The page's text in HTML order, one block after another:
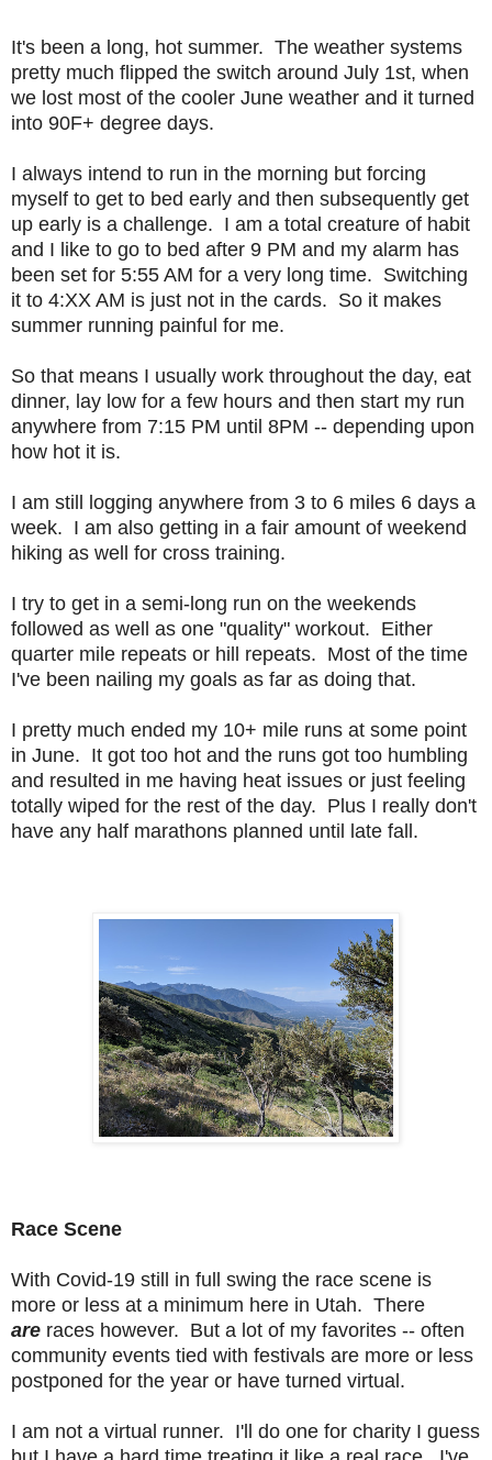
It's been a long, hot summer. The weather systems
pretty much flipped the switch around July 1st, when
we lost most of the cooler June weather and it turned
into 90F+ degree days.
I always intend to run in the morning but forcing
myself to get to bed early and then subsequently get
up early is a challenge. I am a total creature of habit
and I like to go to bed after 9 PM and my alarm has
been set for 5:55 AM for a very long time. Switching
it to 4:XX AM is just not in the cards. So it makes
summer running painful for me.
So that means I usually work throughout the day, eat
dinner, lay low for a few hours and then start my run
anywhere from 7:15 PM until 8PM -- depending upon
how hot it is.
I am still logging anywhere from 3 to 6 miles 6 days a
week. I am also getting in a fair amount of weekend
hiking as well for cross training.
I try to get in a semi-long run on the weekends
followed as well as one "quality" workout. Either
quarter mile repeats or hill repeats. Most of the time
I've been nailing my goals as far as doing that.
I pretty much ended my 10+ mile runs at some point
in June. It got too hot and the runs got too humbling
and resulted in me having heat issues or just feeling
totally wiped for the rest of the day. Plus I really don't
have any half marathons planned until late fall.
Race Scene
With Covid-19 still in full swing the race scene is
more or less at a minimum here in Utah. There
are races however. But a lot of my favorites -- often
community events tied with festivals are more or less
postponed for the year or have turned virtual.
I am not a virtual runner. I'll do one for charity I guess